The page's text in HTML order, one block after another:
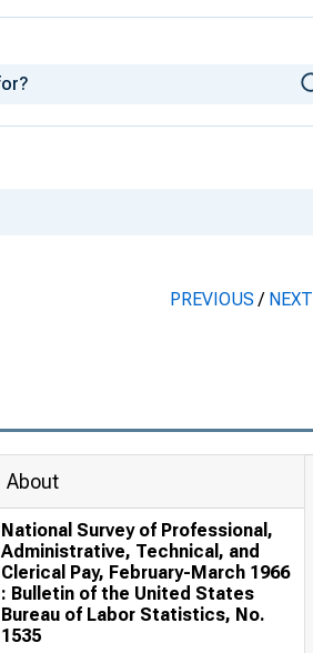
PREVIOUS/ NEXT
About
National Survey of Professional,
Administrative, Technical, and
Clerical Pay, February-March 1966
: Bulletin of the United States
Bureau of Labor Statistics, No.
1535